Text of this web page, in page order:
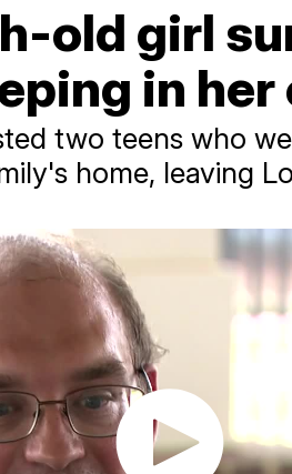
old girl
in her
two teens who
home, leaving